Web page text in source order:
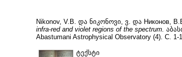
Nikonov, V.B. და ნიკონოვი, ვ. და Никонов,
infra-red and violet regions of the spectrum.
Abastumani Astrophysical Observatory (4). С. 1-
ტექსტი